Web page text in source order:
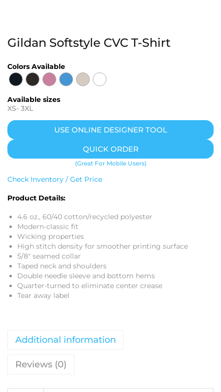
Gildan Softstyle CVC T-Shirt
Colors Available
Available sizes
XS- 3XL
USE ONLINE DESIGNER TOOL
QUICK ORDER
(Great For Mobile Users)
Check Inventory / Get Price
Product Details:
4.6 oz., 60/40 cotton/recycled polyester
Modern-classic fit
Wicking properties
High stitch density for smoother printing surface
5/8" seamed collar
Taped neck and shoulders
Double needle sleeve and bottom hems
Quarter-turned to eliminate center crease
Tear away label
Additional information
Reviews (0)